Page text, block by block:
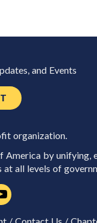
and Events
organization.
by unifying,
all levels of
/ Contact Us /